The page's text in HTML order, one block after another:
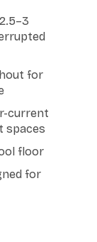
for
current
spaces
floor
for